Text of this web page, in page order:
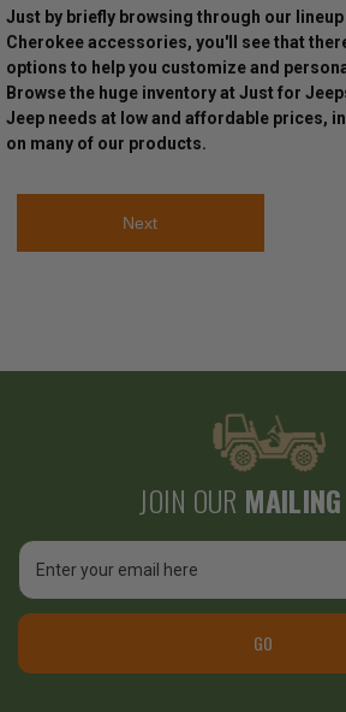
Just by briefly browsing through our lineup
Cherokee accessories, you'll see that
options to help you customize and
Browse the huge inventory at Just for
Jeep needs at low and affordable prices,
on many of our products.
Next
JOIN OUR
Email
Address
GO